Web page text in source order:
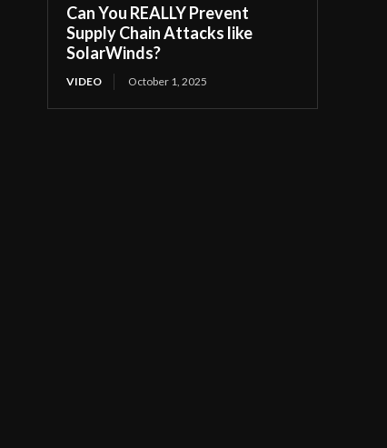
Can You REALLY Prevent
Supply Chain Attacks like
SolarWinds?
VIDEO October 1, 2025